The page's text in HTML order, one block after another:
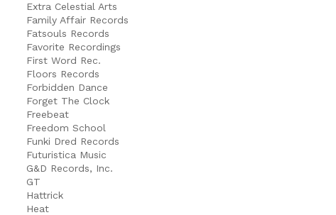
Extra Celestial Arts
Family Affair Records
Fatsouls Records
Favorite Recordings
First Word Rec.
Floors Records
Forbidden Dance
Forget The Clock
Freebeat
Freedom School
Funki Dred Records
Futuristica Music
G&D Records, Inc.
GT
Hattrick
Heat